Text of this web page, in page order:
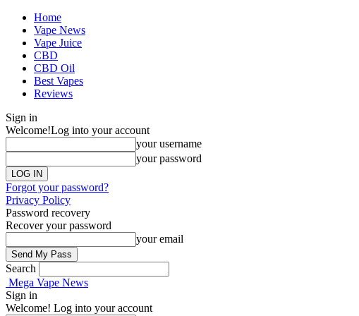
Home
Vape News
Vape Juice
CBD
CBD Oil
Best Vapes
Reviews
Sign in
Welcome!Log into your account
your username
your password
Forgot your password?
Privacy Policy
Password recovery
Recover your password
your email
Search
Mega Vape News
Sign in
Welcome! Log into your account